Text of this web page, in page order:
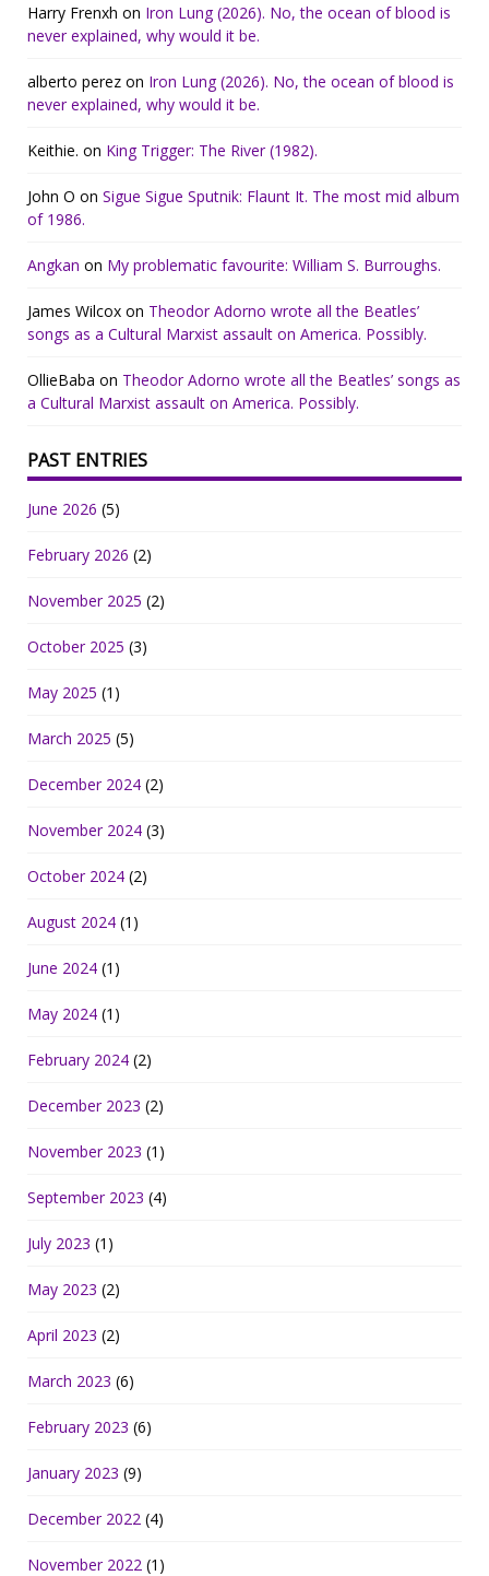
Harry Frenxh on Iron Lung (2026). No, the ocean of blood is
never explained, why would it be.
alberto perez on Iron Lung (2026). No, the ocean of blood is
never explained, why would it be.
Keithie. on King Trigger: The River (1982).
John O on Sigue Sigue Sputnik: Flaunt It. The most mid album
of 1986.
Angkan on My problematic favourite: William S. Burroughs.
James Wilcox on Theodor Adorno wrote all the Beatles’
songs as a Cultural Marxist assault on America. Possibly.
OllieBaba on Theodor Adorno wrote all the Beatles’ songs as
a Cultural Marxist assault on America. Possibly.
PAST ENTRIES
June 2026 (5)
February 2026 (2)
November 2025 (2)
October 2025 (3)
May 2025 (1)
March 2025 (5)
December 2024 (2)
November 2024 (3)
October 2024 (2)
August 2024 (1)
June 2024 (1)
May 2024 (1)
February 2024 (2)
December 2023 (2)
November 2023 (1)
September 2023 (4)
July 2023 (1)
May 2023 (2)
April 2023 (2)
March 2023 (6)
February 2023 (6)
January 2023 (9)
December 2022 (4)
November 2022 (1)